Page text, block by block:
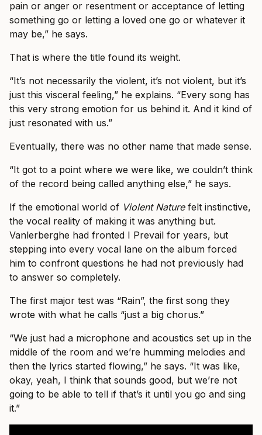
pain or anger or resentment or acceptance of letting
something go or letting a loved one go or whatever it
may be,” he says.
That is where the title found its weight.
“It’s not necessarily the violent, it’s not violent, but it’s
just this visceral feeling,” he explains. “Every song has
this very strong emotion for us behind it. And it kind of
just resonated with us.”
Eventually, there was no other name that made sense.
“It got to a point where we were like, we couldn’t think
of the record being called anything else,” he says.
If the emotional world of Violent Naturefelt instinctive,
the vocal reality of making it was anything but.
Vanlerberghe had fronted I Prevail for years, but
stepping into every vocal lane on the album forced
him to confront questions he had not previously had
to answer so completely.
The first major test was “Rain”, the first song they
wrote with what he calls “just a big chorus.”
“We just had a microphone and acoustics set up in the
middle of the room and we’re humming melodies and
then the lyrics started flowing,” he says. “It was like,
okay, yeah, I think that sounds good, but we’re not
going to be able to tell if that’s it until you go and sing
it.”